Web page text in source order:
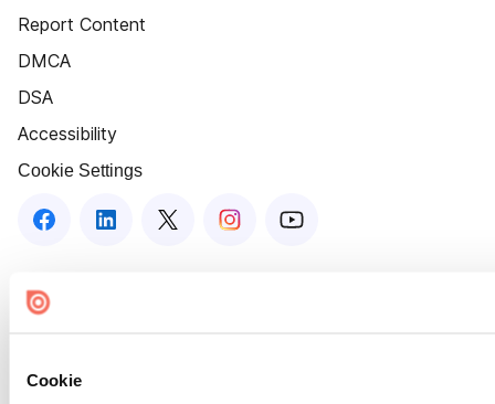
Cookie
Report Content
DMCA
DSA
Accessibility
Cookie Settings